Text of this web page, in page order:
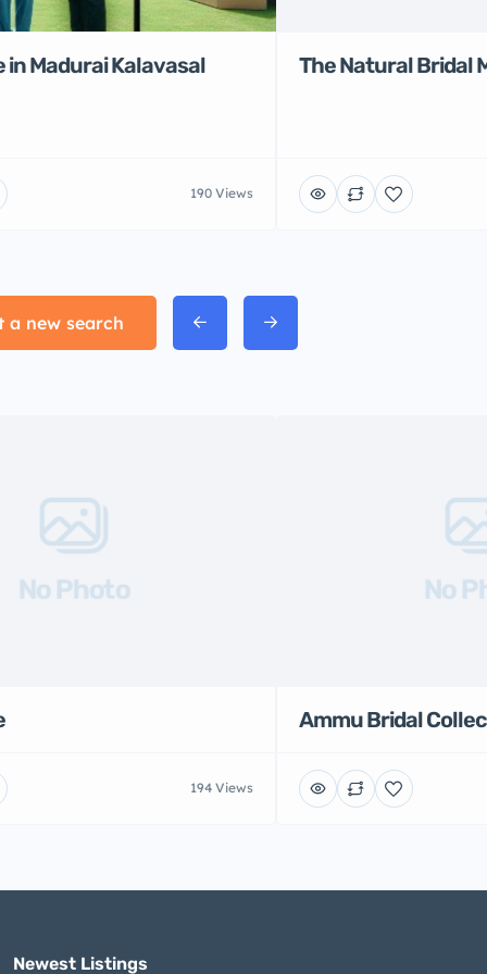
in Madurai Kalavasal
190 Views
The Natural Bridal
a new search
No Photo
194 Views
No
Ammu Bridal
Newest Listings​